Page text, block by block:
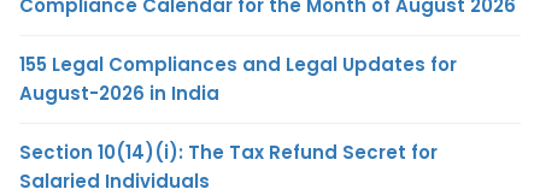
155 Legal Compliances and Legal Updates for
August-2026 in India
Section 10(14)(i): The Tax Refund Secret for
Salaried Individuals